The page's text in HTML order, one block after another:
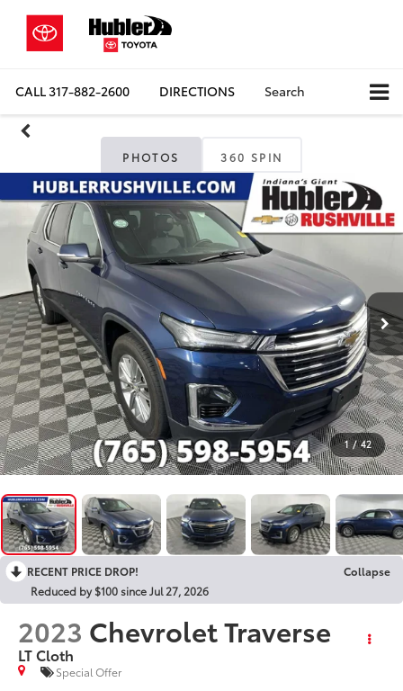
CALL317-882-2600 DIRECTIONS Search
PHOTOS 360 SPIN
1 / 42
RECENT PRICE DROP!
Collapse
Reduced by $100 since Jul 27, 2026
2023 Chevrolet Traverse
LT Cloth
Special Offer